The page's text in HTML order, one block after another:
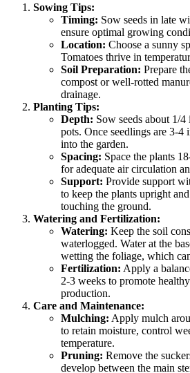
Sowing Tips:
Timing: Sow seeds in late
ensure optimal growing
Location: Choose a sunny
Tomatoes thrive in
Soil Preparation: Prepare
compost or well-rotted
drainage.
Planting Tips:
Depth: Sow seeds about 1/
pots. Once seedlings are 3-4
into the garden.
Spacing: Space the plants
for adequate air circulation
Support: Provide support
to keep the plants upright
touching the ground.
Watering and Fertilization:
Watering: Keep the soil
waterlogged. Water at the
wetting the foliage, which
Fertilization: Apply a
2-3 weeks to promote
production.
Care and Maintenance:
Mulching: Apply mulch
to retain moisture, control
temperature.
Pruning: Remove the
develop between the main